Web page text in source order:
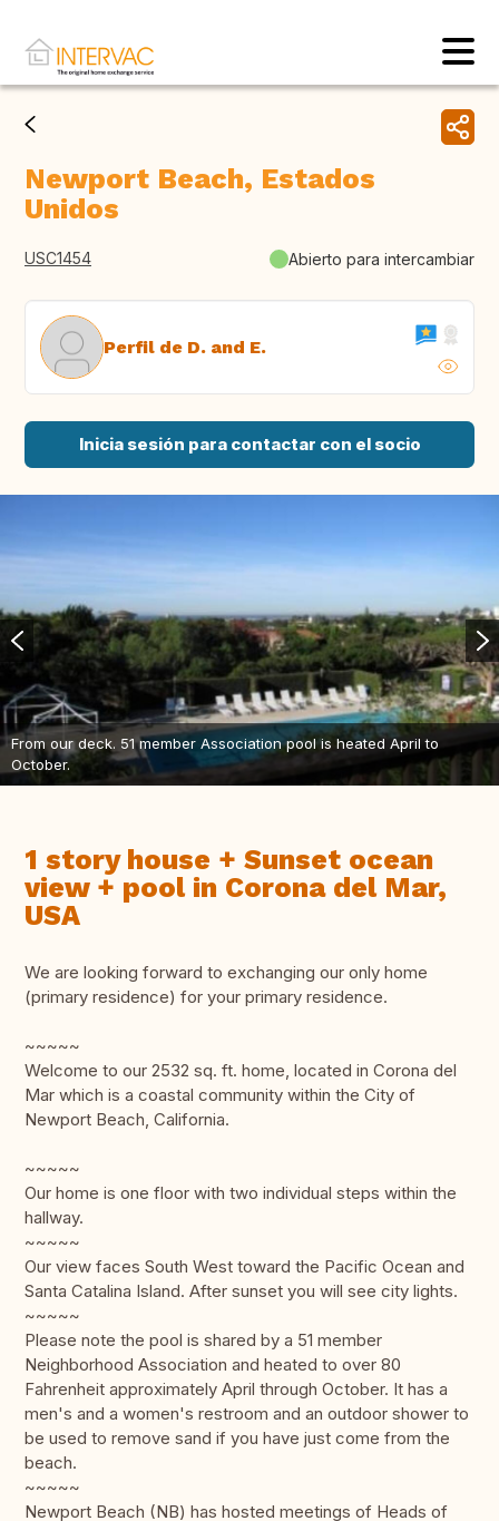
Newport Beach, Estados
Unidos
USC1454 Abierto para intercambiar
Perfil de D. and E.
Inicia sesión para contactar con el socio
From our deck. 51 member Association pool is heated April to
October.
1 story house + Sunset ocean
view + pool in Corona del Mar,
USA
We are looking forward to exchanging our only home
(primary residence) for your primary residence.
~~~~~
Welcome to our 2532 sq. ft. home, located in Corona del
Mar which is a coastal community within the City of
Newport Beach, California.
~~~~~
Our home is one floor with two individual steps within the
hallway.
~~~~~
Our view faces South West toward the Pacific Ocean and
Santa Catalina Island. After sunset you will see city lights.
~~~~~
Please note the pool is shared by a 51 member
Neighborhood Association and heated to over 80
Fahrenheit approximately April through October. It has a
men's and a women's restroom and an outdoor shower to
be used to remove sand if you have just come from the
beach.
~~~~~
Newport Beach (NB) has hosted meetings of Heads of